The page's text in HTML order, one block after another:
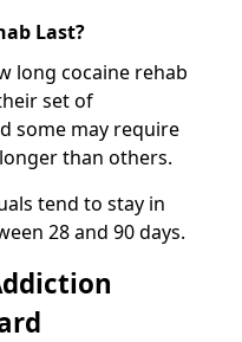
Last?
long cocaine rehab
set of
some may require
than others.
tend to stay in
28 and 90 days.